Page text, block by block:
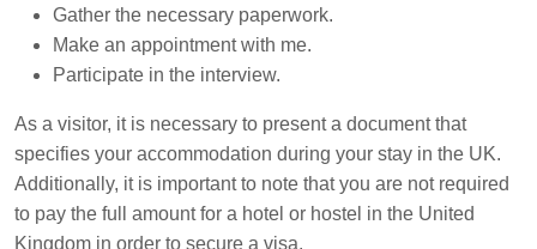
Gather the necessary paperwork.
Make an appointment with me.
Participate in the interview.
As a visitor, it is necessary to present a document that
specifies your accommodation during your stay in the UK.
Additionally, it is important to note that you are not required
to pay the full amount for a hotel or hostel in the United
Kingdom in order to secure a visa.